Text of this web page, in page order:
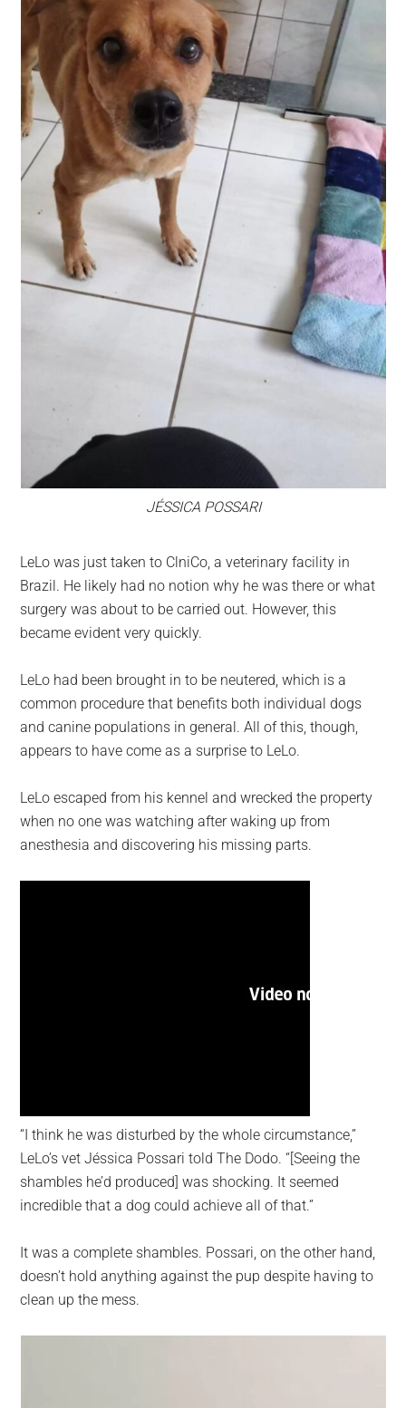
JÉSSICA POSSARI
LeLo was just taken to ClniCo, a veterinary facility in
Brazil. He likely had no notion why he was there or what
surgery was about to be carried out. However, this
became evident very quickly.
LeLo had been brought in to be neutered, which is a
common procedure that benefits both individual dogs
and canine populations in general. All of this, though,
appears to have come as a surprise to LeLo.
LeLo escaped from his kennel and wrecked the property
when no one was watching after waking up from
anesthesia and discovering his missing parts.
“I think he was disturbed by the whole circumstance,”
LeLo’s vet Jéssica Possari told The Dodo. “[Seeing the
shambles he’d produced] was shocking. It seemed
incredible that a dog could achieve all of that.”
It was a complete shambles. Possari, on the other hand,
doesn’t hold anything against the pup despite having to
clean up the mess.